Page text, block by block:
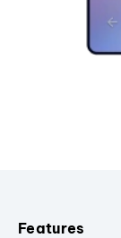
Features